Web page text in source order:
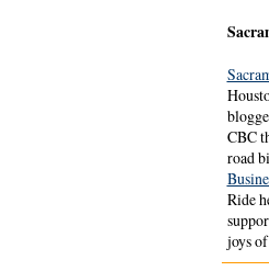
CBC
road
Ride
joys